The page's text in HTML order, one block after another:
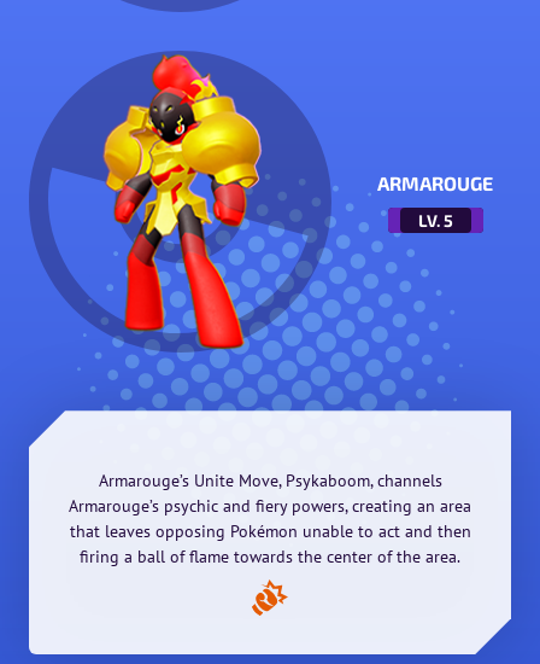
ARMAROUGE
LV.5
Armarouge’s Unite Move, Psykaboom, channels
Armarouge’s psychic and fiery powers, creating an area
that leaves opposing Pokémon unable to act and then
firing a ball of flame towards the center of the area.